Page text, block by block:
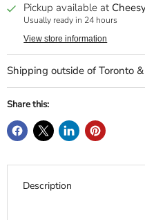
Pickup available at
Usually ready in 24 hours
View store information
Shipping outside of Toronto
Share this:
Description